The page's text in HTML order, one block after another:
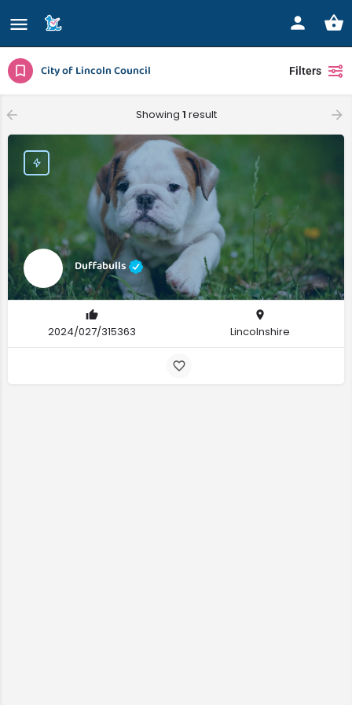
City of Lincoln Council Filters
Showing 1 result
Duffabulls
2024/027/315363 Lincolnshire